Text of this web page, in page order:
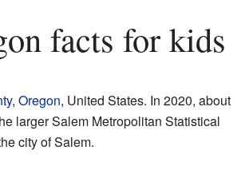
facts for kids
, Oregon, United States. In 2020, about
larger Salem Metropolitan Statistical
city of Salem.